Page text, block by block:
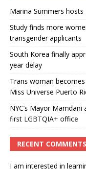
Marina Summers hosts
Study finds more
transgender applicants
South Korea finally
year delay
Trans woman
Miss Universe Puerto
NYC’s Mayor
first LGBTQIA+ office
RECENT COMMENTS
I am interested in